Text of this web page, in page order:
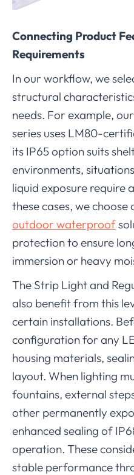
Connecting Product
Requirements
In our workflow, we
structural
needs. For example,
series uses LM80-
its IP65 option suits
environments,
liquid exposure require
these cases, we choose
outdoor waterproof
protection to ensure
immersion or heavy
The Strip Light and
also benefit from this
certain installations.
configuration for any
housing materials,
layout. When lighting
fountains, external
other permanently
enhanced sealing of
operation. These
stable performance